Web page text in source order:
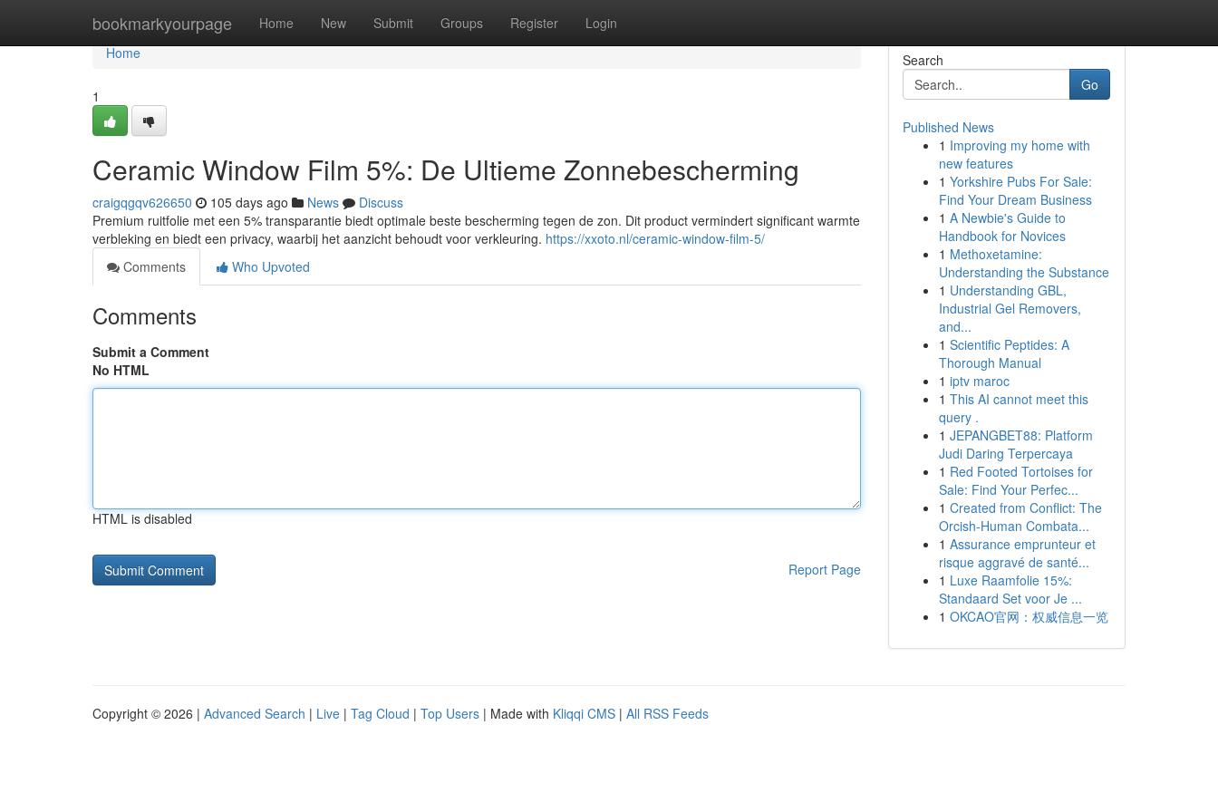
bookmarkyourpage Home New Submit Groups Register Login
Home
Home
1
Ceramic Window Film 5%: De Ultieme Zonnebescherming
craigqgqv626650 105 days ago News
Discuss
Premium ruitfolie met een 5% transparantie biedt optimale beste bescherming tegen de zon. Dit product vermindert significant warmte
verbleking en biedt een privacy, waarbij het aanzicht behoudt voor verkleuring. https://xxoto.nl/ceramic-window-film-5/
Comments
Who Upvoted
Comments
Submit a Comment
No HTML
HTML is disabled
Report Page
Search
Go
Published News
1 Improving my home with
new features
1 Yorkshire Pubs For Sale:
Find Your Dream Business
1 A Newbie's Guide to
Handbook for Novices
1 Methoxetamine:
Understanding the Substance
1 Understanding GBL,
Industrial Gel Removers,
and...
1 Scientific Peptides: A
Thorough Manual
1 iptv maroc
1 This AI cannot meet this
query .
1 JEPANGBET88: Platform
Judi Daring Terpercaya
1 Red Footed Tortoises for
Sale: Find Your Perfec...
1 Created from Conflict: The
Orcish-Human Combata...
1 Assurance emprunteur et
risque aggravé de santé...
1 Luxe Raamfolie 15%:
Standaard Set voor Je ...
1 OKCAO官网：权威信息一览
Copyright © 2026 | Advanced Search | Live | Tag Cloud | Top Users | Made with Kliqqi CMS | All RSS Feeds